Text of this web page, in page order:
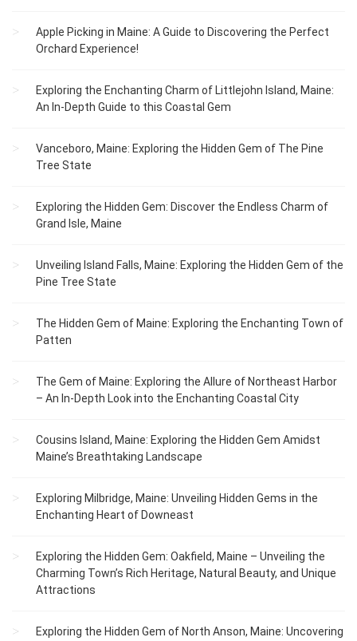
Apple Picking in Maine: A Guide to Discovering the Perfect
Orchard Experience!
Exploring the Enchanting Charm of Littlejohn Island, Maine:
An In-Depth Guide to this Coastal Gem
Vanceboro, Maine: Exploring the Hidden Gem of The Pine
Tree State
Exploring the Hidden Gem: Discover the Endless Charm of
Grand Isle, Maine
Unveiling Island Falls, Maine: Exploring the Hidden Gem of the
Pine Tree State
The Hidden Gem of Maine: Exploring the Enchanting Town of
Patten
The Gem of Maine: Exploring the Allure of Northeast Harbor
– An In-Depth Look into the Enchanting Coastal City
Cousins Island, Maine: Exploring the Hidden Gem Amidst
Maine’s Breathtaking Landscape
Exploring Milbridge, Maine: Unveiling Hidden Gems in the
Enchanting Heart of Downeast
Exploring the Hidden Gem: Oakfield, Maine – Unveiling the
Charming Town’s Rich Heritage, Natural Beauty, and Unique
Attractions
Exploring the Hidden Gem of North Anson, Maine: Uncovering